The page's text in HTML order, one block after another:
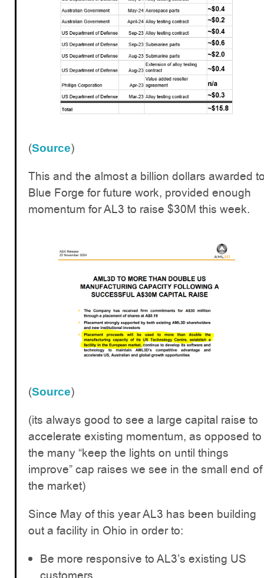
(Source)
This and the almost a billion dollars awarded
Blue Forge for future work, provided enough
momentum for AL3 to raise $30M this week.
(Source)
(its always good to see a large capital raise to
accelerate existing momentum, as opposed to
the many “keep the lights on until things
improve” cap raises we see in the small end of
the market)
Since May of this year AL3 has been building
out a facility in Ohio in order to:
Be more responsive to AL3’s existing US